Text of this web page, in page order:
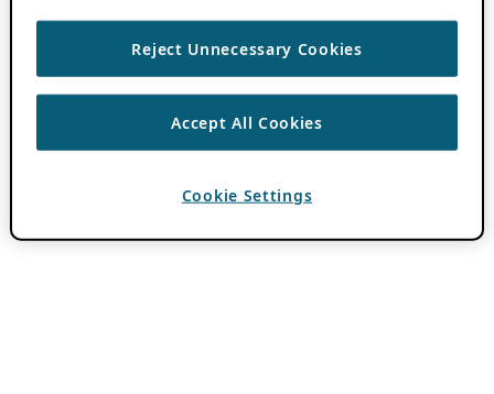
Reject Unnecessary Cookies
Accept All Cookies
Cookie Settings